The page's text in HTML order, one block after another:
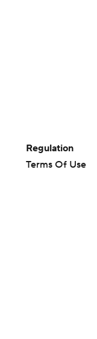
Regulation
Terms Of Use